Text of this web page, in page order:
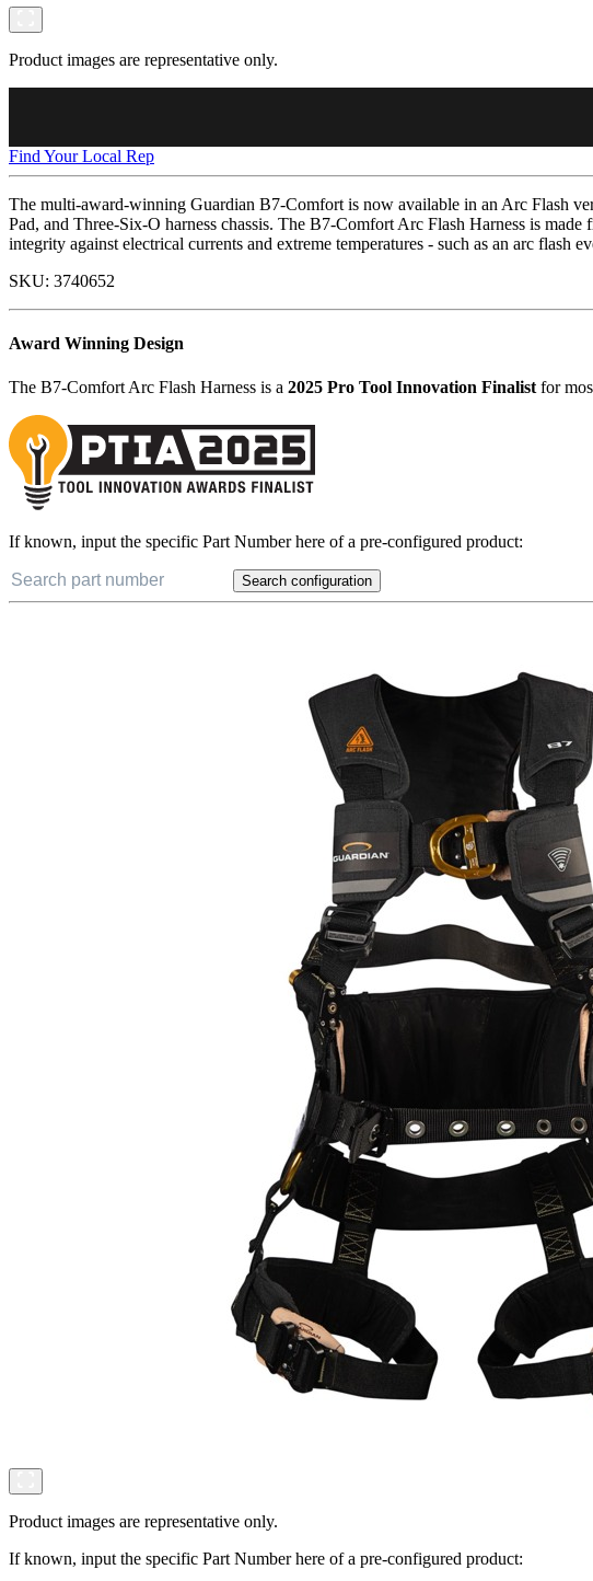
Product images are representative only.
Find Your Local Rep
The multi-award-winning Guardian B7-Comfort is now available in an Arc Flash
Pad, and Three-Six-O harness chassis. The B7-Comfort Arc Flash Harness is
integrity against electrical currents and extreme temperatures - such as an arc flash
SKU: 3740652
Award Winning Design
The B7-Comfort Arc Flash Harness is a 2025 Pro Tool Innovation Finalist for
If known, input the specific Part Number here of a pre-configured product:
Search configuration
Product images are representative only.
If known, input the specific Part Number here of a pre-configured product: